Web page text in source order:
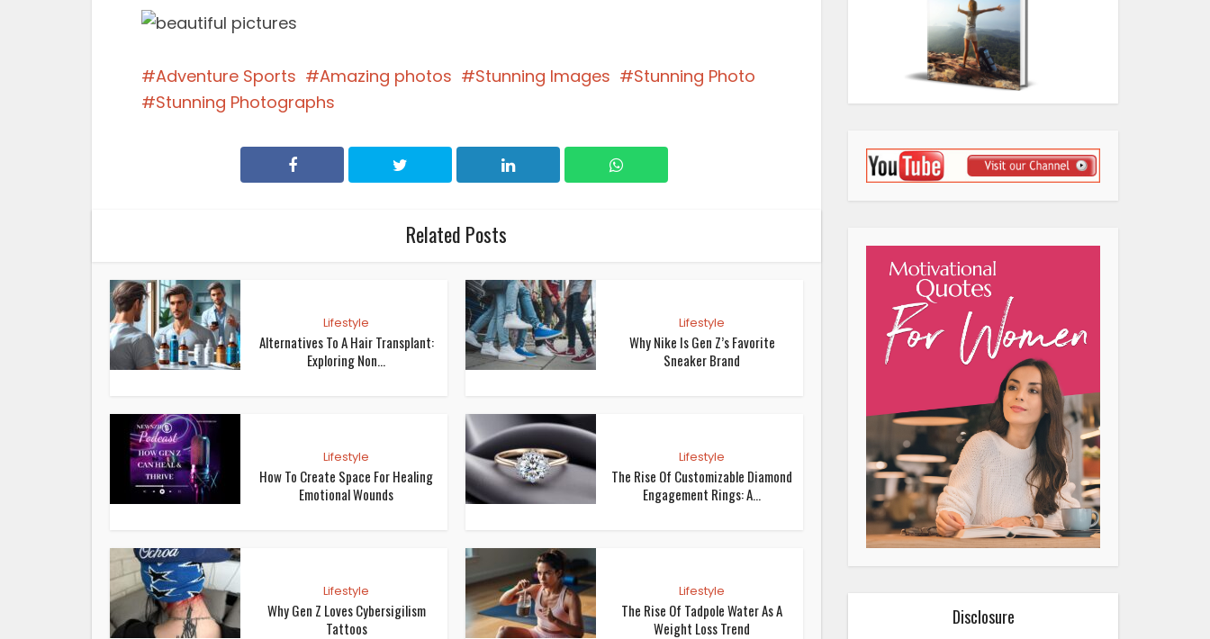
Adventure Sports Amazing photos Stunning Images
Stunning Photo
Stunning Photographs
Related Posts
Lifestyle
Alternatives To A Hair Transplant:
Exploring Non...
Lifestyle
Why Nike Is Gen Z’s Favorite
Sneaker Brand
Lifestyle
How To Create Space For Healing
Emotional Wounds
Lifestyle
The Rise Of Customizable Diamond
Engagement Rings: A...
Lifestyle
Why Gen Z Loves Cybersigilism
Tattoos
Lifestyle
The Rise Of Tadpole Water As A
Weight Loss Trend
Disclosure